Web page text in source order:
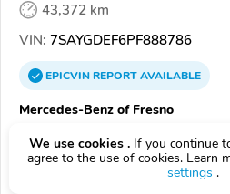
43,372 km
VIN: 7SAYGDEF6PF888786
EPICVINREPORTAVAILABLE
Mercedes-Benz of Fresno
4.0 Google 549 reviews
We use cookies . If you continue
agree to the use of cookies. Learn
settings .